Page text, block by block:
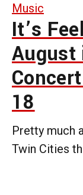
Music
It’s
August
18
Pretty much
Twin Cities